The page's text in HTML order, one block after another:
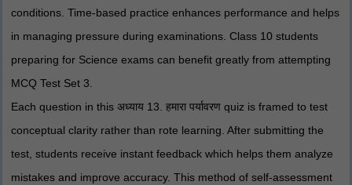
conditions. Time-based practice enhances performance and helps
in managing pressure during examinations. Class 10 students
preparing for Science exams can benefit greatly from attempting
MCQ Test Set 3.
Each question in this अध्याय 13. हमारा पर्यावरण quiz is framed to test
conceptual clarity rather than rote learning. After submitting the
test, students receive instant feedback which helps them analyze
mistakes and improve accuracy. This method of self-assessment